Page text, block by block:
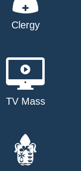
Clergy
TV Mass